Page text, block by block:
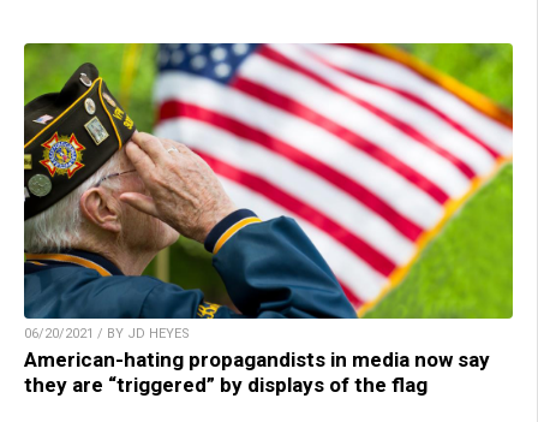
06/20/2021 / BY JD HEYES
American-hating propagandists in media now say
they are “triggered” by displays of the flag